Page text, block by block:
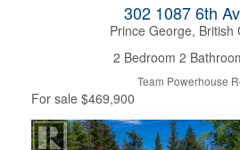
302 1087 6th
Prince George, British
2 Bedroom 2
Team Powerhouse
For sale $469,900